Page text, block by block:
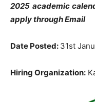
2025 academic
apply through Email
Date Posted: 31st
Hiring Organization: